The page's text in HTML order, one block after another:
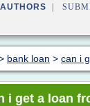
|
bank loan > can i
i get a loan